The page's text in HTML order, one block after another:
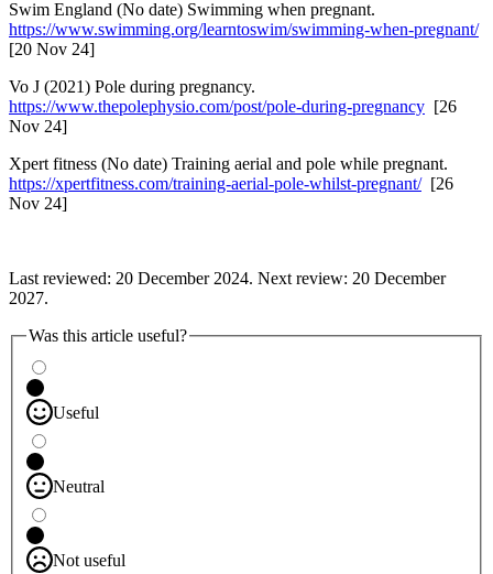
Swim England (No date) Swimming when pregnant.
https://www.swimming.org/learntoswim/swimming-when-pregnant/
[20 Nov 24]
Vo J (2021) Pole during pregnancy.
https://www.thepolephysio.com/post/pole-during-pregnancy [26
Nov 24]
Xpert fitness (No date) Training aerial and pole while pregnant.
https://xpertfitness.com/training-aerial-pole-whilst-pregnant/[26
Nov 24]
Last reviewed: 20 December 2024. Next review: 20 December
2027.
Was this article useful?
Useful
Neutral
Not useful